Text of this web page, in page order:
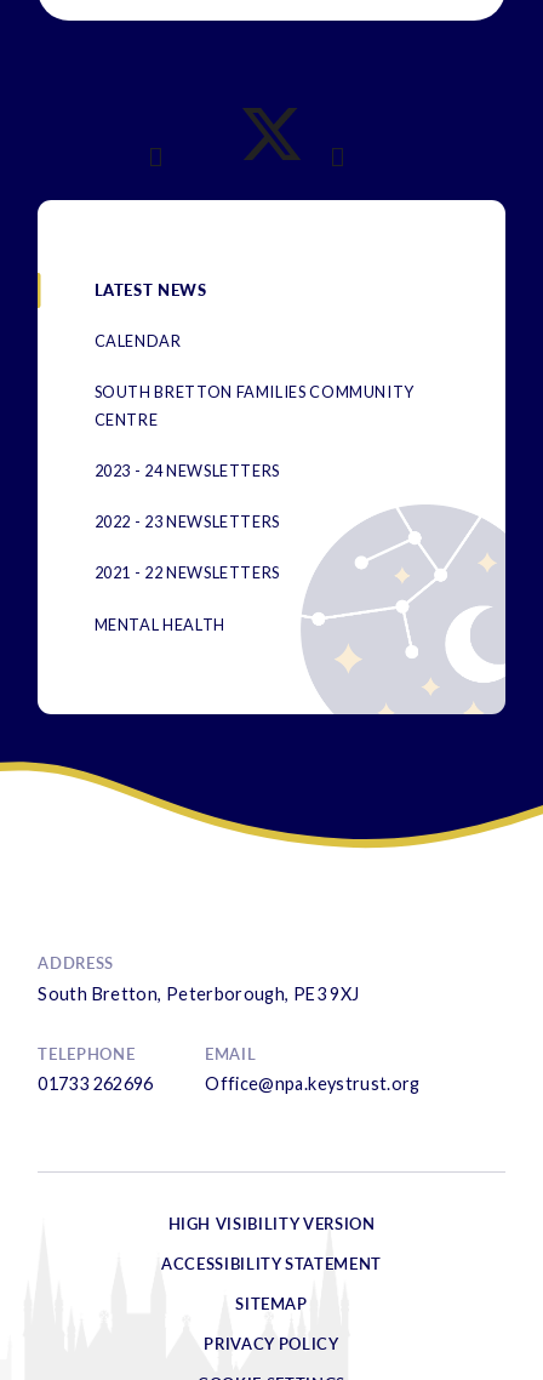
LATEST NEWS
CALENDAR
SOUTH BRETTON FAMILIES COMMUNITY
CENTRE
2023 - 24 NEWSLETTERS
2022 - 23 NEWSLETTERS
2021 - 22 NEWSLETTERS
MENTAL HEALTH
ADDRESS
South Bretton, Peterborough, PE3 9XJ
TELEPHONE
01733 262696
EMAIL
Office@npa.keystrust.org
HIGH VISIBILITY VERSION
ACCESSIBILITY STATEMENT
SITEMAP
PRIVACY POLICY